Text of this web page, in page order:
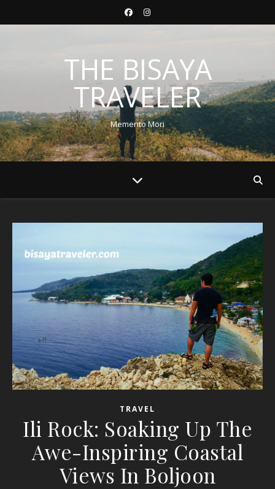
THE BISAYA
TRAVELER
Memento Mori
TRAVEL
Ili Rock: Soaking Up The
Awe-Inspiring Coastal
Views In Boljoon